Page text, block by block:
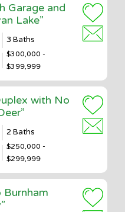
Garage and
Lake”
3 Baths
$300,000 -
$399,999
with No
2 Baths
$250,000 -
$299,999
Burnham